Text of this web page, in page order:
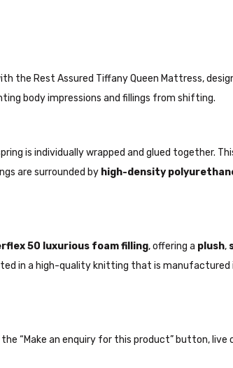
the Rest Assured Tiffany Queen Mattress,
body impressions and fillings from shifting.
is individually wrapped and glued together.
are surrounded by high-density
50 luxurious foam filling, offering a plush,
in a high-quality knitting that is manufactured
“Make an enquiry for this product” button,